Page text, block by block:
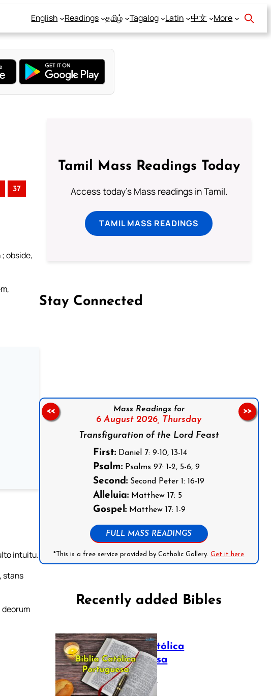
English Readings தமிழ் Tagalog Latin 中文 More
37
obside,
intuitu.
stans
Tamil Mass Readings Today
Access today's Mass readings in Tamil.
TAMIL MASS READINGS
Stay Connected
Mass Readings for
6 August 2026, Thursday
Transfiguration of the Lord Feast
First: Daniel 7: 9-10, 13-14
Psalm: Psalms 97: 1-2, 5-6, 9
Second: Second Peter 1: 16-19
Alleluia: Matthew 17: 5
Gospel: Matthew 17: 1-9
FULL MASS READINGS
*This is a free service provided by Catholic Gallery.Get it here
<< >>
Recently added Bibles
Bíblia Católica
Portuguesa
July 16, 2025